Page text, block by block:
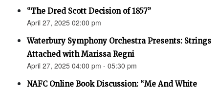
“The Dred Scott Decision of 1857”
April 27, 2025 02:00 pm
Waterbury Symphony Orchestra Presents: Strings
Attached with Marissa Regni
April 27, 2025 04:00 pm - 05:30 pm
NAFC Online Book Discussion: “Me And White